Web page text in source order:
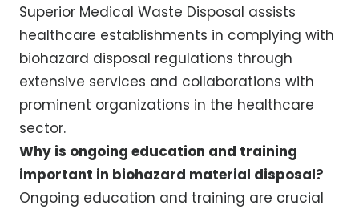
Superior Medical Waste Disposal assists
healthcare establishments in complying with
biohazard disposal regulations through
extensive services and collaborations with
prominent organizations in the healthcare
sector.
Why is ongoing education and training
important in biohazard material disposal?
Ongoing education and training are crucial